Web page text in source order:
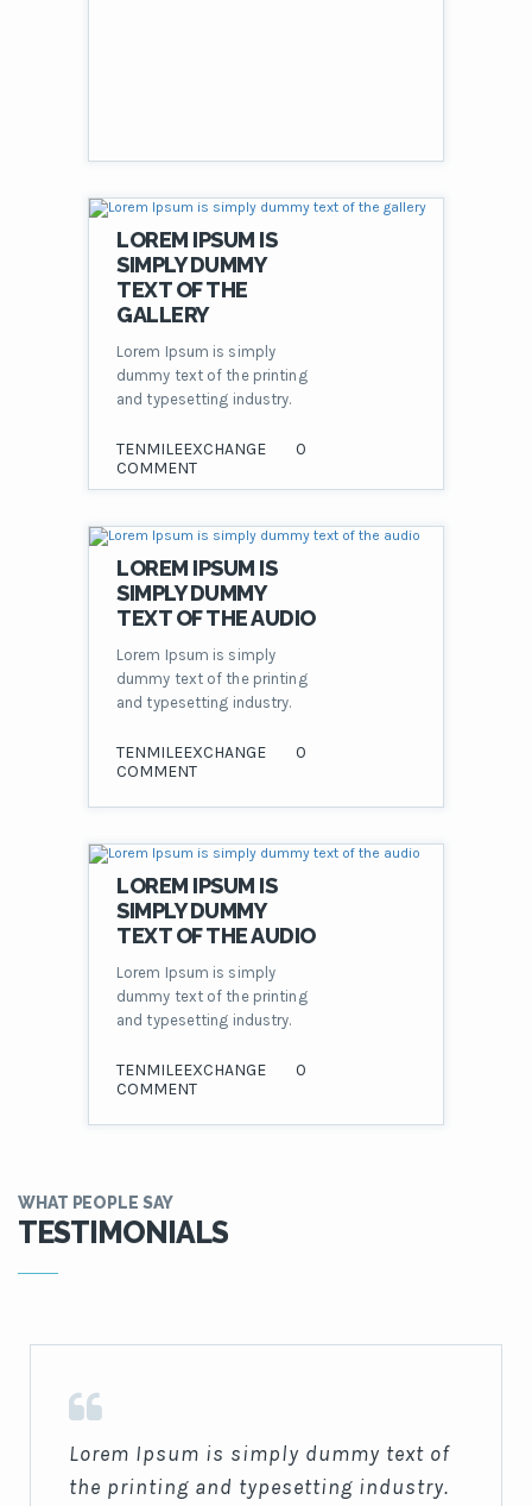
LOREM IPSUM IS
SIMPLY DUMMY
TEXT OF THE
GALLERY
Lorem Ipsum is simply
dummy text of the printing
and typesetting industry.
TENMILEEXCHANGE
0
COMMENT
LOREM IPSUM IS
SIMPLY DUMMY
TEXT OF THE AUDIO
Lorem Ipsum is simply
dummy text of the printing
and typesetting industry.
TENMILEEXCHANGE
0
COMMENT
LOREM IPSUM IS
SIMPLY DUMMY
TEXT OF THE AUDIO
Lorem Ipsum is simply
dummy text of the printing
and typesetting industry.
TENMILEEXCHANGE
0
COMMENT
WHAT PEOPLE SAY
TESTIMONIALS
Lorem Ipsum is simply dummy text of
the printing and typesetting industry.